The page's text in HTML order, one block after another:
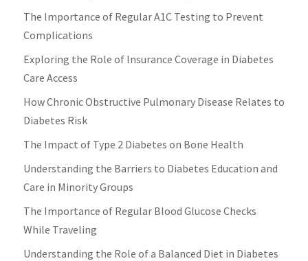
The Importance of Regular A1C Testing to Prevent
Complications
Exploring the Role of Insurance Coverage in Diabetes
Care Access
How Chronic Obstructive Pulmonary Disease Relates to
Diabetes Risk
The Impact of Type 2 Diabetes on Bone Health
Understanding the Barriers to Diabetes Education and
Care in Minority Groups
The Importance of Regular Blood Glucose Checks
While Traveling
Understanding the Role of a Balanced Diet in Diabetes